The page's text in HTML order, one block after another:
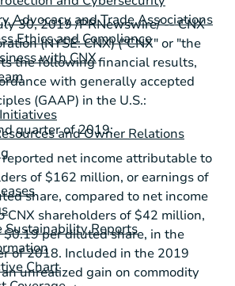
Advocacy and Trade Associations
Ethics and Compliance
with CNX
and Owner Relations
Sustainability Reports
Chart
30, 2019 /PRNewswire/ -- CNX
(NYSE: CNX) ("CNX" or "the
the following financial results,
with generally accepted
(GAAP) in the U.S.:
quarter of 2019:
net income attributable to
of$162 million, or earnings of
share, compared to net income
CNX shareholders of$42 million,
$0.19per diluted share, in the
of 2018. Included in the 2019
unrealized gain on commodity